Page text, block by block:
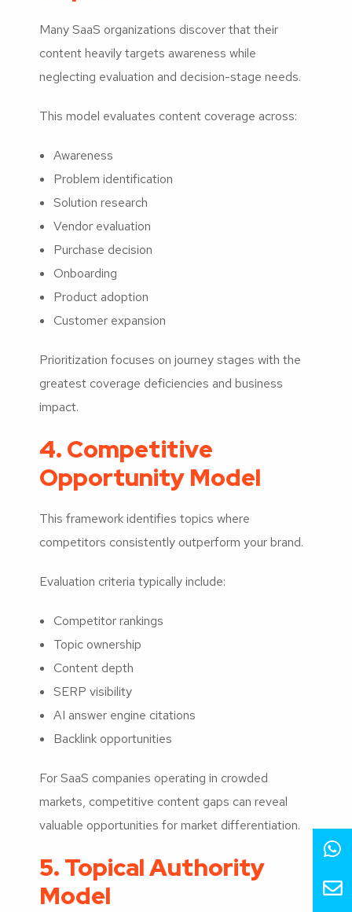
Many SaaS organizations discover that their
content heavily targets awareness while
neglecting evaluation and decision-stage needs.
This model evaluates content coverage across:
Awareness
Problem identification
Solution research
Vendor evaluation
Purchase decision
Onboarding
Product adoption
Customer expansion
Prioritization focuses on journey stages with the
greatest coverage deficiencies and business
impact.
4. Competitive
Opportunity Model
This framework identifies topics where
competitors consistently outperform your brand.
Evaluation criteria typically include:
Competitor rankings
Topic ownership
Content depth
SERP visibility
AI answer engine citations
Backlink opportunities
For SaaS companies operating in crowded
markets, competitive content gaps can reveal
valuable opportunities for market differentiation.
5. Topical Authority
Model